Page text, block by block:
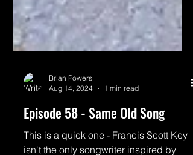
Aug 14, 2024
1 min read
Episode 58 - Same Old Song